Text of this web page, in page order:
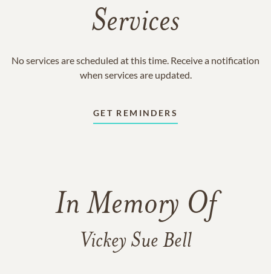
Services
No services are scheduled at this time. Receive a notification
when services are updated.
GET REMINDERS
In Memory Of
Vickey Sue Bell